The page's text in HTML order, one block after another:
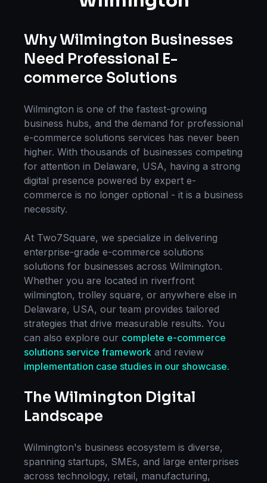
WhyWilmington Businesses
Need Professional E-
commerce Solutions
Wilmington is one of the fastest-growing
business hubs, and the demand for professional
e-commerce solutions services has never been
higher. With thousands of businesses competing
for attention in Delaware, USA, having a strong
digital presence powered by expert e-
commerce is no longer optional - it is a business
necessity.
At Two7Square, we specialize in delivering
enterprise-grade e-commerce solutions
solutions for businesses across Wilmington.
Whether you are located in riverfront
wilmington, trolley square, or anywhere else in
Delaware, USA, our team provides tailored
strategies that drive measurable results. You
can also explore our complete e-commerce
solutions service framework and review
implementation case studies in our showcase.
The Wilmington Digital
Landscape
Wilmington's business ecosystem is diverse,
spanning startups, SMEs, and large enterprises
across technology, retail, manufacturing,